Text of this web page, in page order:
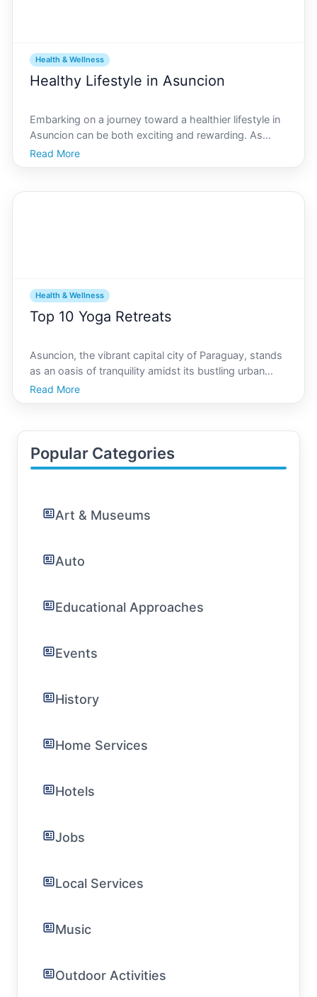
Health & Wellness
Healthy Lifestyle in Asuncion
Embarking on a journey toward a healthier lifestyle in
Asuncion can be both exciting and rewarding. As
Paraguays vibrant capital, Asuncion offers a unique
blend of cultural richness and modern conveniences,
Read More
Health & Wellness
Top 10 Yoga Retreats
Asuncion, the vibrant capital city of Paraguay, stands
as an oasis of tranquility amidst its bustling urban
environment. With lush greenery, historical charm,
and a welcoming culture, Asuncion is increasingly
Read More
Popular Categories
Art & Museums
Auto
Educational Approaches
Events
History
Home Services
Hotels
Jobs
Local Services
Music
Outdoor Activities